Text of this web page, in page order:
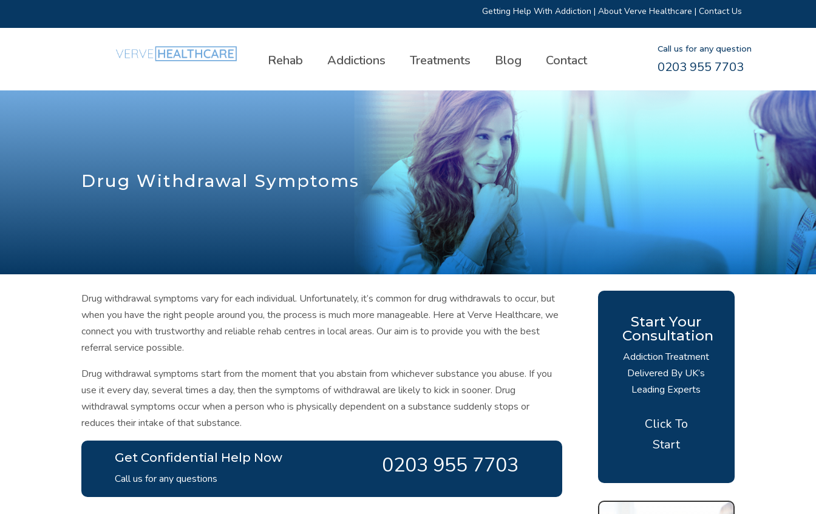
Getting Help With Addiction | About Verve Healthcare | Contact Us
Rehab Addictions Treatments Blog Contact
Call us for any question
0203 955 7703
Drug Withdrawal Symptoms
Drug withdrawal symptoms vary for each individual. Unfortunately, it’s common for drug withdrawals to occur, but
when you have the right people around you, the process is much more manageable. Here at Verve Healthcare, we
connect you with trustworthy and reliable rehab centres in local areas. Our aim is to provide you with the best
referral service possible.
Drug withdrawal symptoms start from the moment that you abstain from whichever substance you abuse. If you
use it every day, several times a day, then the symptoms of withdrawal are likely to kick in sooner. Drug
withdrawal symptoms occur when a person who is physically dependent on a substance suddenly stops or
reduces their intake of that substance.
Get Confidential Help Now
Call us for any questions
0203 955 7703
Start Your
Consultation
Addiction Treatment
Delivered By UK’s
Leading Experts
Click To
Start